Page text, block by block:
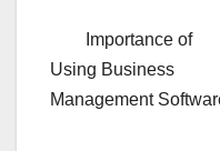
Importance of
Using Business
Management